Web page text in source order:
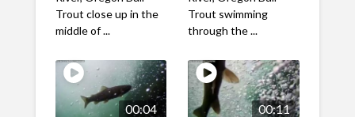
Trout close up in the
middle of ...
Trout swimming
through the ...
00:04 00:11